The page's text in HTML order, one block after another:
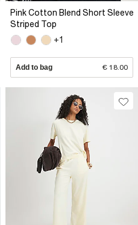
Pink Cotton Blend Short Sleeve
Striped Top
+1
Add to bag € 18.00